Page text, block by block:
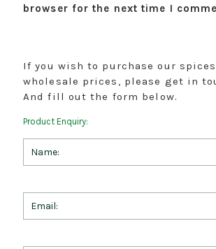
browser for the next time I
If you wish to purchase our
wholesale prices, please get in
And fill out the form below.
Product Enquiry: